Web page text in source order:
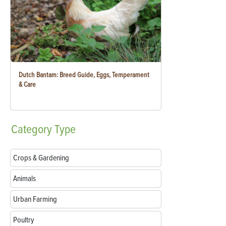
Dutch Bantam: Breed Guide, Eggs, Temperament
& Care
CategoryType
Crops & Gardening
Animals
Urban Farming
Poultry